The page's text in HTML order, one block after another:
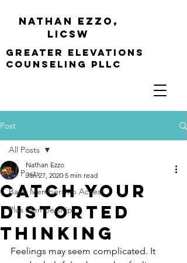
Nathan Ezzo,
Licsw
greater elevations
Counseling PLLC
Post
All Posts
Basic Membership Access
Plus Membership
All Posts
Catch Your
Distorted
Thinking
Nathan Ezzo
Jan 27, 2020 5 min read
Feelings may seem complicated. It